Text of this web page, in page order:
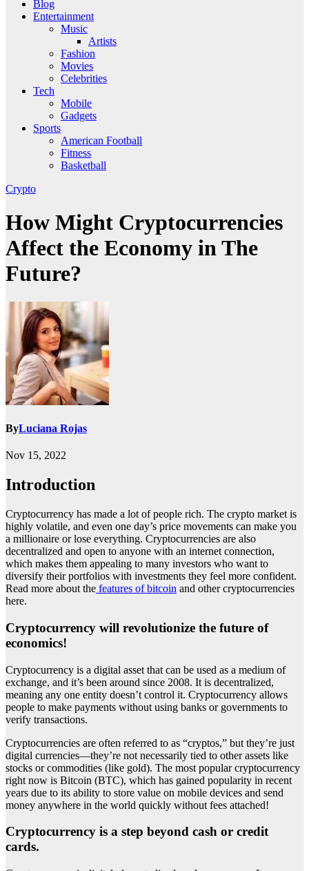
Blog
Entertainment
Music
Artists
Fashion
Movies
Celebrities
Tech
Mobile
Gadgets
Sports
American Football
Fitness
Basketball
Crypto
How Might Cryptocurrencies
Affect the Economy in The
Future?
ByLuciana Rojas
Nov 15, 2022
Introduction
Cryptocurrency has made a lot of people rich. The crypto market is
highly volatile, and even one day’s price movements can make you
a millionaire or lose everything. Cryptocurrencies are also
decentralized and open to anyone with an internet connection,
which makes them appealing to many investors who want to
diversify their portfolios with investments they feel more confident.
Read more about the features of bitcoin and other cryptocurrencies
here.
Cryptocurrency will revolutionize the future of
economics!
Cryptocurrency is a digital asset that can be used as a medium of
exchange, and it’s been around since 2008. It is decentralized,
meaning any one entity doesn’t control it. Cryptocurrency allows
people to make payments without using banks or governments to
verify transactions.
Cryptocurrencies are often referred to as “cryptos,” but they’re just
digital currencies—they’re not necessarily tied to other assets like
stocks or commodities (like gold). The most popular cryptocurrency
right now is Bitcoin (BTC), which has gained popularity in recent
years due to its ability to store value on mobile devices and send
money anywhere in the world quickly without fees attached!
Cryptocurrency is a step beyond cash or credit
cards.